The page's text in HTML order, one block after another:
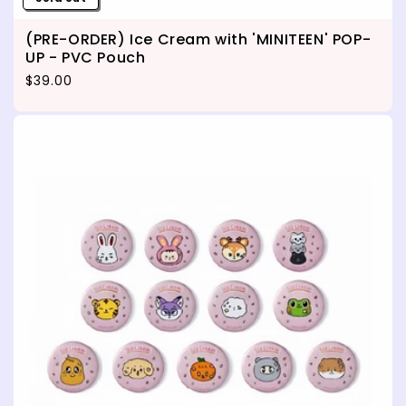
(PRE-ORDER) Ice Cream with 'MINITEEN' POP-
UP - PVC Pouch
Regular price
$39.00